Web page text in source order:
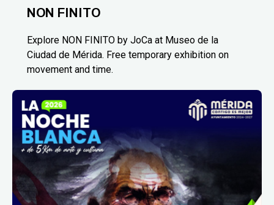
NON FINITO
Explore NON FINITO by JoCa at Museo de la
Ciudad de Mérida. Free temporary exhibition on
movement and time.